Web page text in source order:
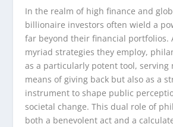
In the realm of high finance and
billionaire investors often wield a
far beyond their financial portfolios.
myriad strategies they employ,
as a particularly potent tool, serving
means of giving back but also as a
instrument to shape public
societal change. This dual role of
both a benevolent act and a